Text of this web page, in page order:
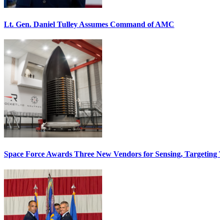
Lt. Gen. Daniel Tulley Assumes Command of AMC
Space Force Awards Three New Vendors for Sensing, Targeting